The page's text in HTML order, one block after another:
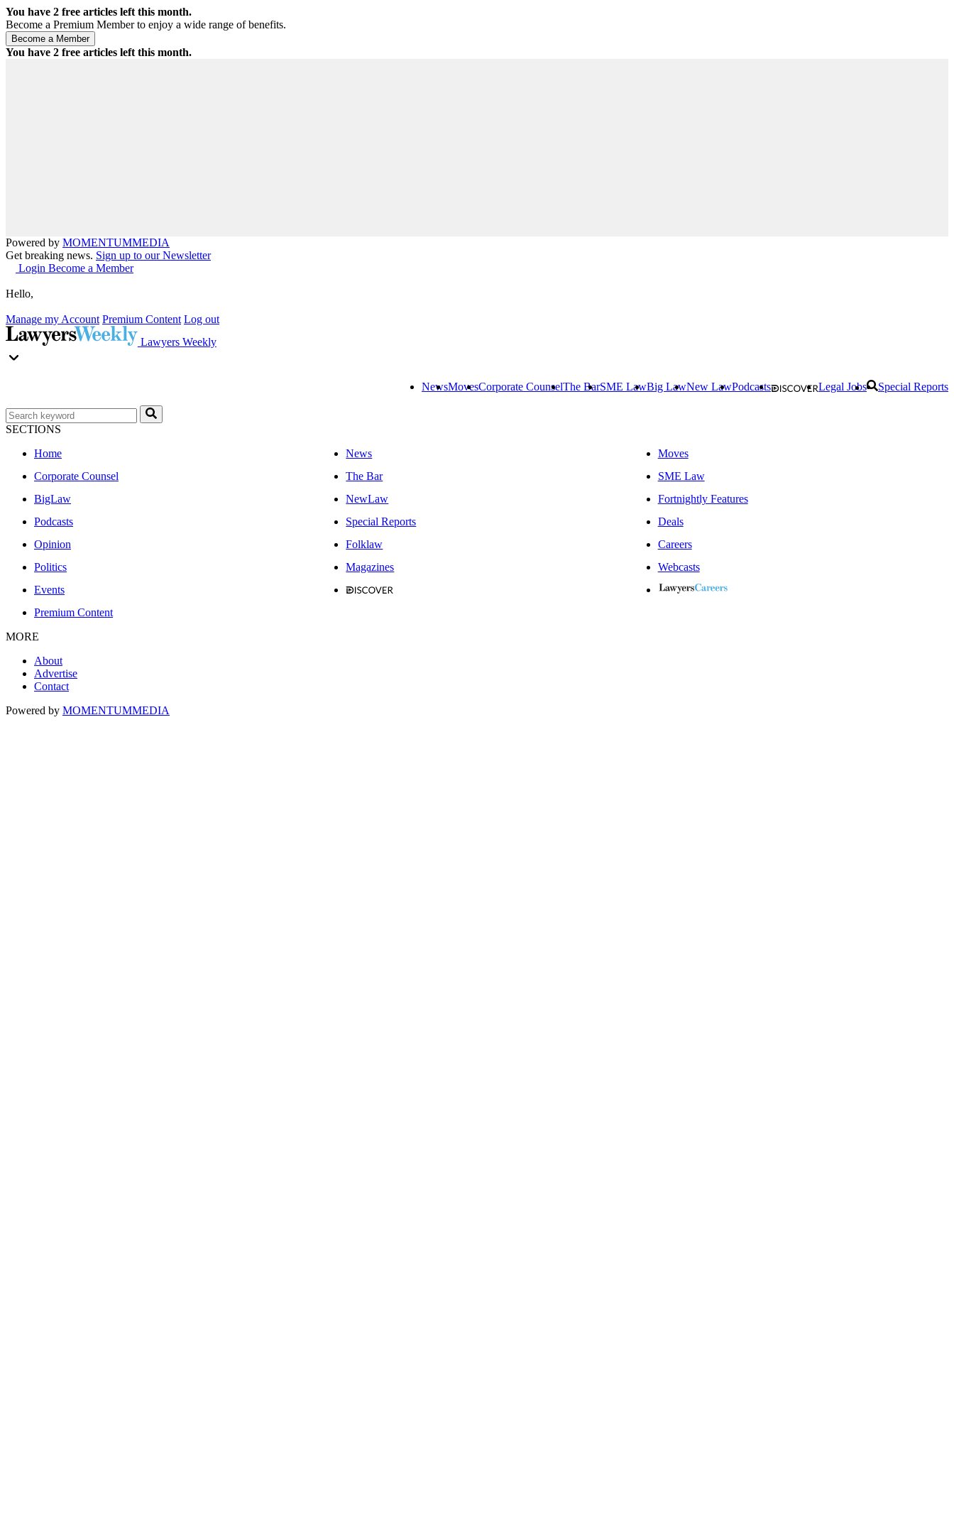
You have 2 free articles left this month.
Become a Premium Member to enjoy a wide range of benefits.
You have 2 free articles left this month.
Powered by MOMENTUMMEDIA
Get breaking news. Sign up to our Newsletter
Login Become a Member
Hello,
Manage my Account Premium Content Log out
Lawyers Weekly
NewsMovesCorporate CounselThe BarSME LawBig LawNew LawPodcasts Legal Jobs Special Reports
SECTIONS
Home
News
Moves
Corporate Counsel
The Bar
SME Law
BigLaw
NewLaw
Fortnightly Features
Podcasts
Special Reports
Deals
Opinion
Folklaw
Careers
Politics
Magazines
Webcasts
Events
Premium Content
MORE
About
Advertise
Contact
Powered by MOMENTUMMEDIA